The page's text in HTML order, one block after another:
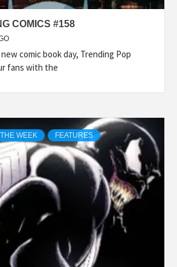
COMICS #158
comic book day, Trending Pop
fans with the
WEEK FEATURES